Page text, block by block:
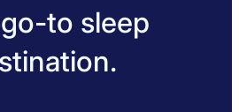
to sleep